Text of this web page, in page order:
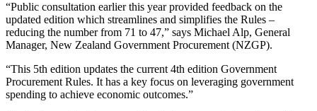
“Public consultation earlier this year provided feedback on the
updated edition which streamlines and simplifies the Rules –
reducing the number from 71 to 47,” says Michael Alp, General
Manager, New Zealand Government Procurement (NZGP).
“This 5th edition updates the current 4th edition Government
Procurement Rules. It has a key focus on leveraging government
spending to achieve economic outcomes.”